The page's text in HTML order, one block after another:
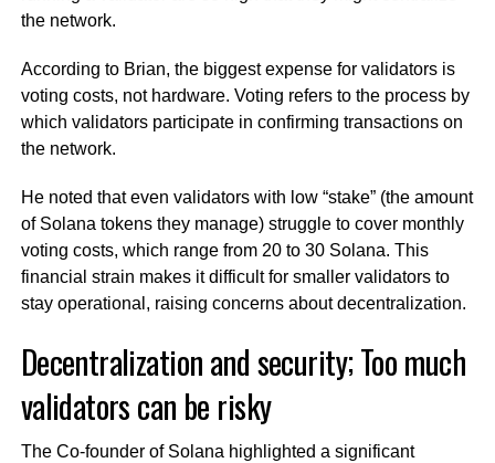
the network.
According to Brian, the biggest expense for validators is
voting costs, not hardware. Voting refers to the process by
which validators participate in confirming transactions on
the network.
He noted that even validators with low “stake” (the amount
of Solana tokens they manage) struggle to cover monthly
voting costs, which range from 20 to 30 Solana. This
financial strain makes it difficult for smaller validators to
stay operational, raising concerns about decentralization.
Decentralization and security; Too much
validators can be risky
The Co-founder of Solana highlighted a significant